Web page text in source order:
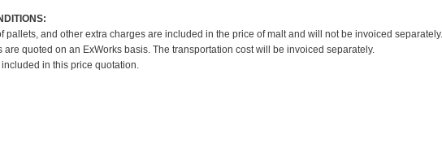
pallets, and other extra charges are included in the price of malt and will not be invoiced separately.
are quoted on an ExWorks basis. The transportation cost will be invoiced separately.
included in this price quotation.